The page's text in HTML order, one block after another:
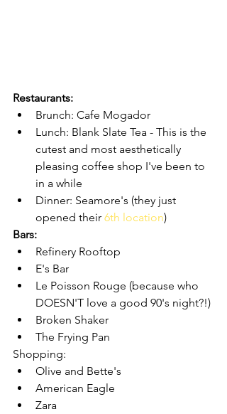
Restaurants:
Brunch: Cafe Mogador
Lunch: Blank Slate Tea - This is the
cutest and most aesthetically
pleasing coffee shop I've been to
in a while
Dinner: Seamore's (they just
opened their 6th location)
Bars:
Refinery Rooftop
E's Bar
Le Poisson Rouge (because who
DOESN'T love a good 90's night?!)
Broken Shaker
The Frying Pan
Shopping:
Olive and Bette's
American Eagle
Zara